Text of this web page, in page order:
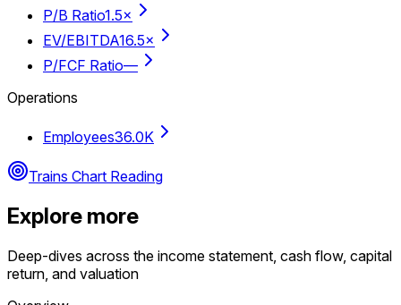
P/B Ratio1.5×
EV/EBITDA16.5×
P/FCF Ratio—
Operations
Employees36.0K
Trains Chart Reading
Explore more
Deep-dives across the income statement, cash flow, capital
return, and valuation